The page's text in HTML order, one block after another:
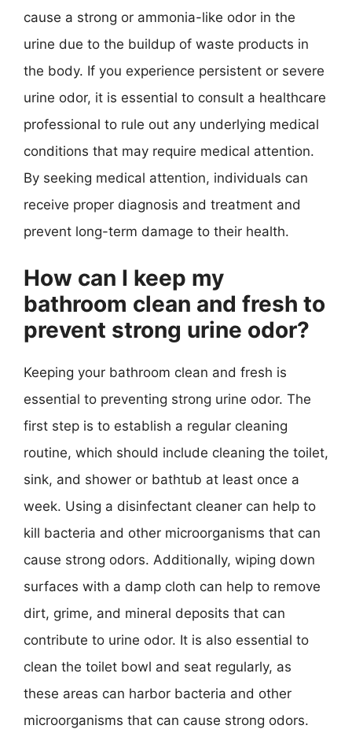
cause a strong or ammonia-like odor in the
urine due to the buildup of waste products in
the body. If you experience persistent or severe
urine odor, it is essential to consult a healthcare
professional to rule out any underlying medical
conditions that may require medical attention.
By seeking medical attention, individuals can
receive proper diagnosis and treatment and
prevent long-term damage to their health.
How can I keep my
bathroom clean and fresh to
prevent strong urine odor?
Keeping your bathroom clean and fresh is
essential to preventing strong urine odor. The
first step is to establish a regular cleaning
routine, which should include cleaning the toilet,
sink, and shower or bathtub at least once a
week. Using a disinfectant cleaner can help to
kill bacteria and other microorganisms that can
cause strong odors. Additionally, wiping down
surfaces with a damp cloth can help to remove
dirt, grime, and mineral deposits that can
contribute to urine odor. It is also essential to
clean the toilet bowl and seat regularly, as
these areas can harbor bacteria and other
microorganisms that can cause strong odors.